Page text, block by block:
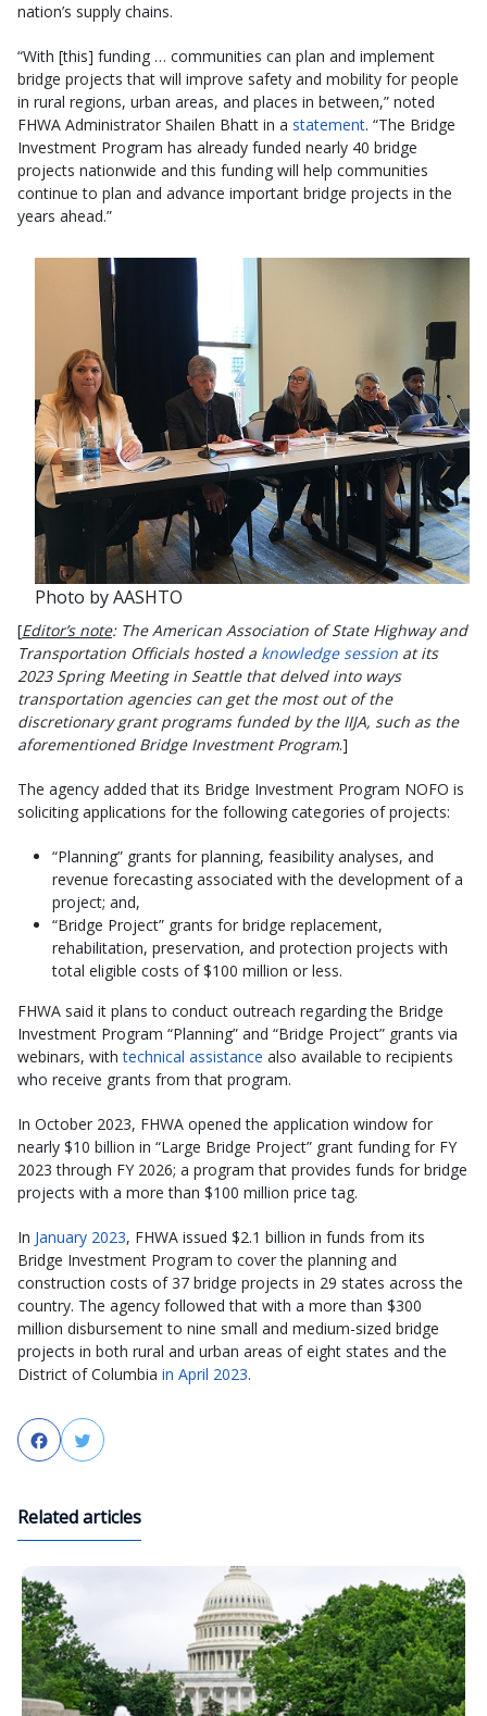
nation’s supply chains.
“With [this] funding … communities can plan and implement
bridge projects that will improve safety and mobility for people
in rural regions, urban areas, and places in between,” noted
FHWA Administrator Shailen Bhatt in a statement. “The Bridge
Investment Program has already funded nearly 40 bridge
projects nationwide and this funding will help communities
continue to plan and advance important bridge projects in the
years ahead.”
Photo by AASHTO
[Editor’s note: The American Association of State Highway and
Transportation Officials hosted a knowledge session at its
2023 Spring Meeting in Seattle that delved into ways
transportation agencies can get the most out of the
discretionary grant programs funded by the IIJA, such as the
aforementioned Bridge Investment Program.]
The agency added that its Bridge Investment Program NOFO is
soliciting applications for the following categories of projects:
“Planning” grants for planning, feasibility analyses, and
revenue forecasting associated with the development of a
project; and,
“Bridge Project” grants for bridge replacement,
rehabilitation, preservation, and protection projects with
total eligible costs of $100 million or less.
FHWA said it plans to conduct outreach regarding the Bridge
Investment Program “Planning” and “Bridge Project” grants via
webinars, withtechnical assistance also available to recipients
who receive grants from that program.
In October 2023, FHWA opened the application window for
nearly $10 billion in “Large Bridge Project” grant funding for FY
2023 through FY 2026; a program that provides funds for bridge
projects with a more than $100 million price tag.
In January 2023, FHWA issued $2.1 billion in funds from its
Bridge Investment Program to cover the planning and
construction costs of 37 bridge projects in 29 states across the
country. The agency followed that with a more than $300
million disbursement to nine small and medium-sized bridge
projects in both rural and urban areas of eight states and the
District of Columbia in April 2023.
FacebookTwitter
Related articles